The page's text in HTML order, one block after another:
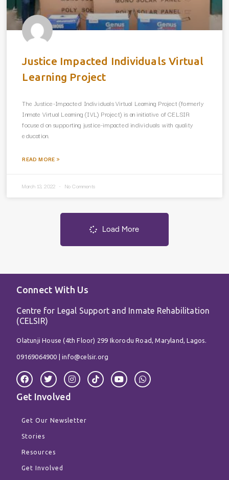
Justice Impacted Individuals Virtual
Learning Project
The Justice-Impacted Individuals Virtual Learning Project (formerly
Inmate Virtual Learning (IVL) Project) is an initiative of CELSIR
focused on supporting justice-impacted individuals with quality
education.
READ MORE »
March 13, 2022 No Comments
Load More
Connect With Us
Centre for Legal Support and Inmate Rehabilitation
(CELSIR)
Olatunji House (4th Floor) 299 Ikorodu Road, Maryland, Lagos.
09169064900 |info@celsir.org
F
a
c
e
o
o
k
T
w
i
t
e
r
I
n
s
g
r
T
i
k
Y
o
u
W
h
a
Get Involved
Get Our Newsletter
Stories
Resources
Get Involved